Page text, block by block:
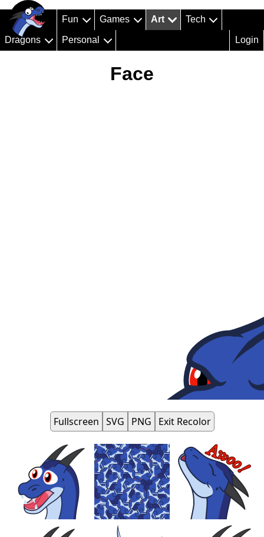
Fun Games Art Tech
Dragons Personal Login
Face
Fullscreen SVG PNG Exit Recolor